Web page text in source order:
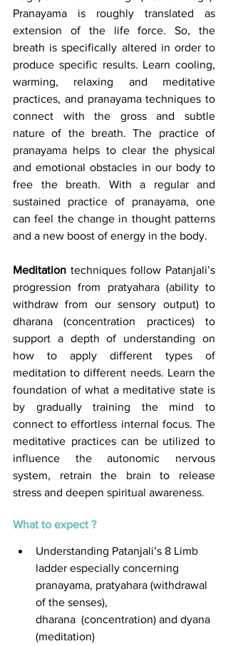
Pranayama is roughly translated as
extension of the life force. So, the
breath is specifically altered in order to
produce specific results. Learn cooling,
warming, relaxing and meditative
practices, and pranayama techniques to
connect with the gross and subtle
nature of the breath. The practice of
pranayama helps to clear the physical
and emotional obstacles in our body to
free the breath. With a regular and
sustained practice of pranayama, one
can feel the change in thought patterns
and a new boost of energy in the body.
Meditation techniques follow Patanjali’s
progression from pratyahara (ability to
withdraw from our sensory output) to
dharana (concentration practices) to
support a depth of understanding on
how to apply different types of
meditation to different needs. Learn the
foundation of what a meditative state is
by gradually training the mind to
connect to effortless internal focus. The
meditative practices can be utilized to
influence the autonomic nervous
system, retrain the brain to release
stress and deepen spiritual awareness.
What to expect ?
Understanding Patanjali’s 8 Limb
ladder especially concerning
pranayama, pratyahara (withdrawal
of the senses),
dharana  (concentration) and dyana
(meditation)